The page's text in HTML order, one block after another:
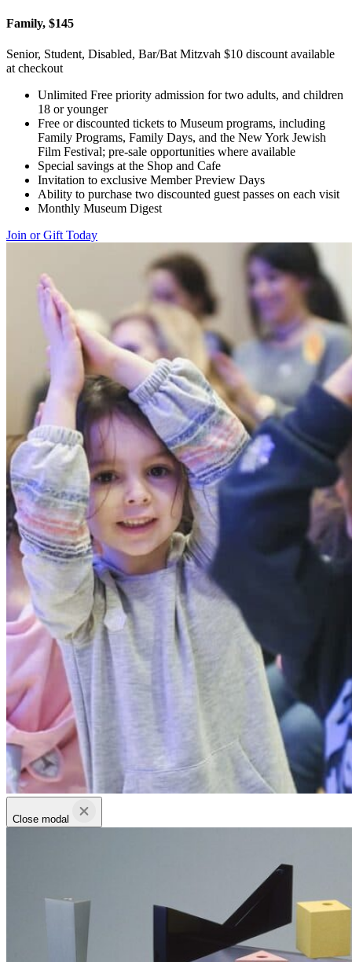
Family, $145
Senior, Student, Disabled, Bar/Bat Mitzvah $10 discount available
at checkout
Unlimited Free priority admission for two adults, and children
18 or younger
Free or discounted tickets to Museum programs, including
Family Programs, Family Days, and the New York Jewish
Film Festival; pre-sale opportunities where available
Special savings at the Shop and Cafe
Invitation to exclusive Member Preview Days
Ability to purchase two discounted guest passes on each visit
Monthly Museum Digest
Join or Gift Today
Close modal